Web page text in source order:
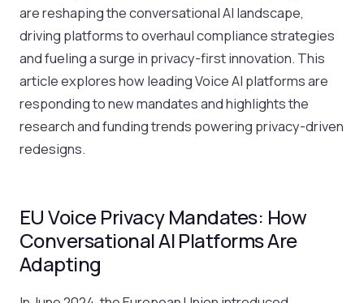
are reshaping the conversational AI landscape,
driving platforms to overhaul compliance strategies
and fueling a surge in privacy-first innovation. This
article explores how leading Voice AI platforms are
responding to new mandates and highlights the
research and funding trends powering privacy-driven
redesigns.
EU Voice Privacy Mandates: How
Conversational AI Platforms Are
Adapting